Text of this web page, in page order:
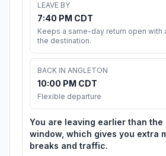
LEAVE BY
7:40 PM CDT
Keeps a same-day return open with
the destination.
BACK IN ANGLETON
10:00 PM CDT
Flexible departure
You are leaving earlier than the
window, which gives you extra
breaks and traffic.